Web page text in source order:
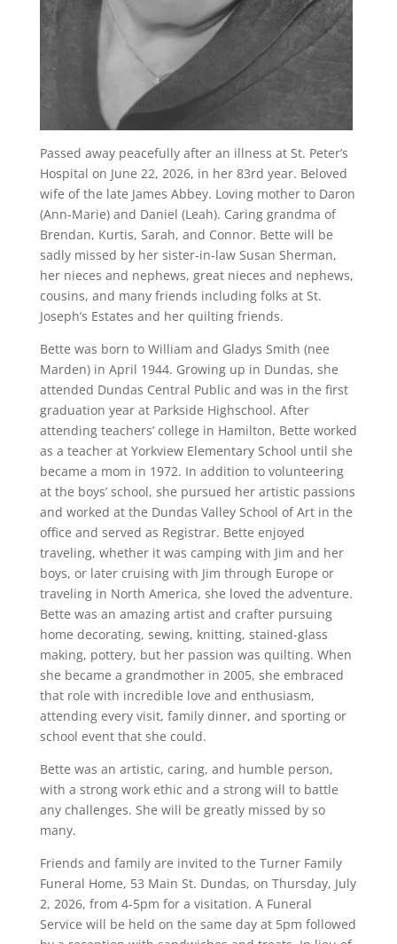
Passed away peacefully after an illness at St. Peter’s
Hospital on June 22, 2026, in her 83rd year. Beloved
wife of the late James Abbey. Loving mother to Daron
(Ann-Marie) and Daniel (Leah). Caring grandma of
Brendan, Kurtis, Sarah, and Connor. Bette will be
sadly missed by her sister-in-law Susan Sherman,
her nieces and nephews, great nieces and nephews,
cousins, and many friends including folks at St.
Joseph’s Estates and her quilting friends.
Bette was born to William and Gladys Smith (nee
Marden) in April 1944. Growing up in Dundas, she
attended Dundas Central Public and was in the first
graduation year at Parkside Highschool. After
attending teachers’ college in Hamilton, Bette worked
as a teacher at Yorkview Elementary School until she
became a mom in 1972. In addition to volunteering
at the boys’ school, she pursued her artistic passions
and worked at the Dundas Valley School of Art in the
office and served as Registrar. Bette enjoyed
traveling, whether it was camping with Jim and her
boys, or later cruising with Jim through Europe or
traveling in North America, she loved the adventure.
Bette was an amazing artist and crafter pursuing
home decorating, sewing, knitting, stained-glass
making, pottery, but her passion was quilting. When
she became a grandmother in 2005, she embraced
that role with incredible love and enthusiasm,
attending every visit, family dinner, and sporting or
school event that she could.
Bette was an artistic, caring, and humble person,
with a strong work ethic and a strong will to battle
any challenges. She will be greatly missed by so
many.
Friends and family are invited to the Turner Family
Funeral Home, 53 Main St. Dundas, on Thursday, July
2, 2026, from 4-5pm for a visitation. A Funeral
Service will be held on the same day at 5pm followed